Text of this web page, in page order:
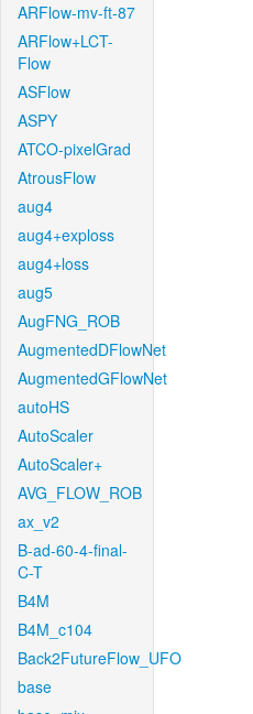
ARFlow-mv-ft-87
ARFlow+LCT-
Flow
ASFlow
ASPY
ATCO-pixelGrad
AtrousFlow
aug4
aug4+exploss
aug4+loss
aug5
AugFNG_ROB
AugmentedDFlowNet
AugmentedGFlowNet
autoHS
AutoScaler
AutoScaler+
AVG_FLOW_ROB
ax_v2
B-ad-60-4-final-
C-T
B4M
B4M_c104
Back2FutureFlow_UFO
base